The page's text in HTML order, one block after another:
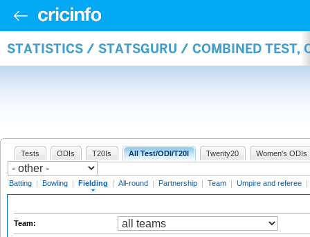
STATISTICS / STATSGURU / COMBINED TEST,
Tests ODIs T20Is All Test/ODI/T20I Twenty20 Women's ODIs
Batting | Bowling | Fielding | All-round | Partnership | Team | Umpire and referee |
Team: